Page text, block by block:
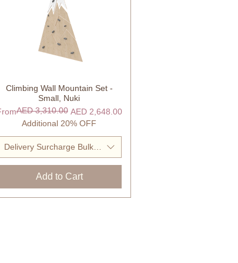
Quick View
Climbing Wall Mountain Set -
Small, Nuki
Price
AED 3,310.00 AED 2,648.00
Price
Additional 20% OFF
Delivery Surcharge Bulky Item
Add to Cart